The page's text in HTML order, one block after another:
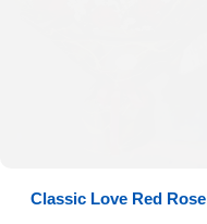
Classic Love Red Rose